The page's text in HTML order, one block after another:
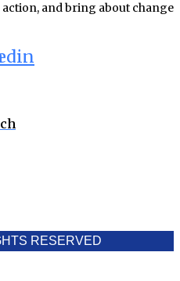
and bring about change
RESERVED